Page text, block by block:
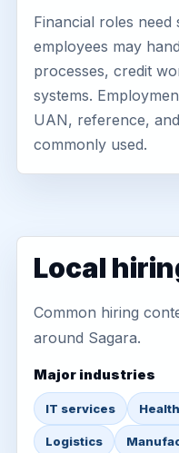
Financial roles need
employees may
processes, credit
systems.
UAN, reference,
commonly used.
Local
Common hiring
around Sagara.
Major industries
IT services
Logistics